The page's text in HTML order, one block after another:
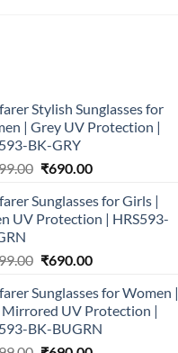
Stylish Sunglasses for
| Grey UV Protection |
BK-GRY
Original
was:
₹1,599.00.
₹690.00Current
is:
₹690.00.
Sunglasses for Girls |
UV Protection | HRS593-
Original
was:
₹1,599.00.
₹690.00Current
is:
₹690.00.
Sunglasses for Women |
Mirrored UV Protection |
BK-BUGRN